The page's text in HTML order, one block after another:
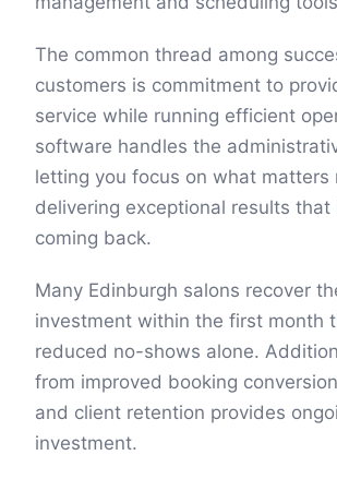
The common thread among
customers is commitment to
service while running efficient
software handles the
letting you focus on what matters
delivering exceptional results that
coming back.
Many Edinburgh salons recover
investment within the first month
reduced no-shows alone.
from improved booking
and client retention provides
investment.